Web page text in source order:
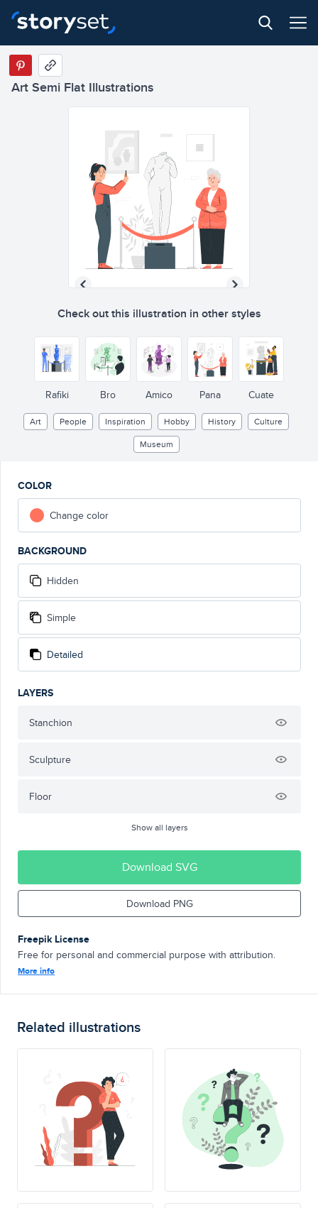
Art Semi Flat Illustrations
Check out this illustration in other styles
Rafiki Bro Amico Pana Cuate
Art People Inspiration Hobby History
Culture
Museum
COLOR
Change color
BACKGROUND
Hidden
Simple
Detailed
LAYERS
Stanchion
Sculpture
Floor
Show all layers
Download SVG
Download PNG
Freepik License
Free for personal and commercial purpose with attribution.
More info
Related illustrations